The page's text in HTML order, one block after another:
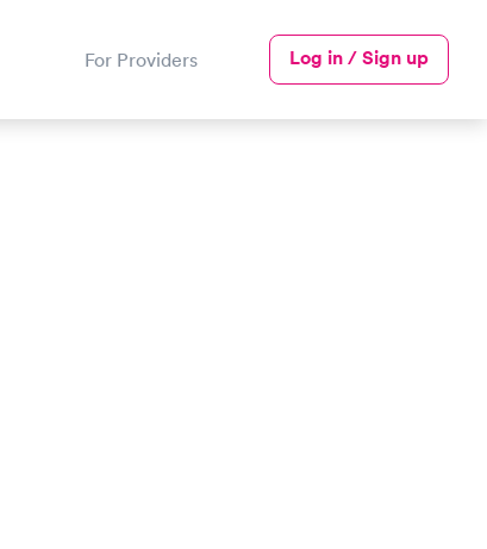
For Providers Log in / Sign up